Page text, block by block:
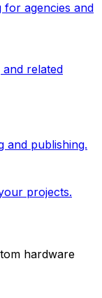
for agencies and
related
and publishing.
projects.
hardware